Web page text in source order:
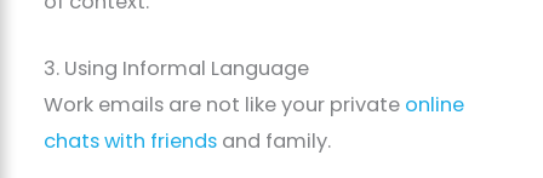
3. Using Informal Language
Work emails are not like your private online
chats with friends and family.